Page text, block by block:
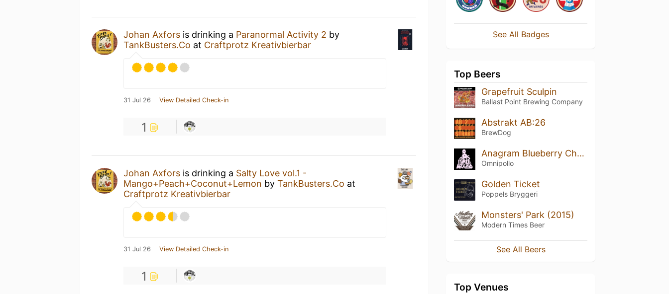
Johan Axfors is drinking a Paranormal Activity 2 by
TankBusters.Co at Craftprotz Kreativbierbar
31 Jul 26 View Detailed Check-in
1
Johan Axfors is drinking a Salty Love vol.1 -
Mango+Peach+Coconut+Lemon by TankBusters.Co at
Craftprotz Kreativbierbar
31 Jul 26 View Detailed Check-in
1
See All Badges
Top Beers
Grapefruit Sculpin
Ballast Point Brewing Company
Abstrakt AB:26
BrewDog
Anagram Blueberry Cheesecake Stout
Omnipollo
Golden Ticket
Poppels Bryggeri
Monsters' Park (2015)
Modern Times Beer
See All Beers
Top Venues